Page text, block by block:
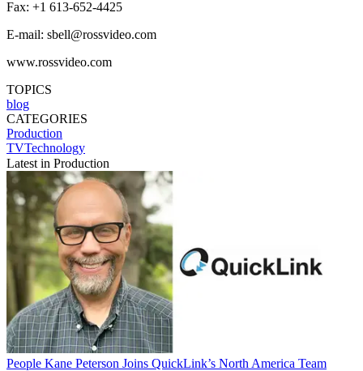
Fax: +1 613-652-4425
E-mail: sbell@rossvideo.com
www.rossvideo.com
TOPICS
blog
CATEGORIES
Production
TVTechnology
Latest in Production
People Kane Peterson Joins QuickLink’s North America Team